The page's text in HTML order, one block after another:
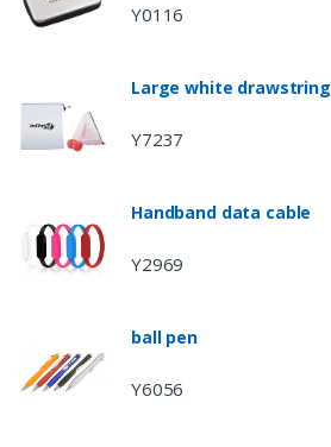
Y0116
Large white
Y7237
Handband data cable
Y2969
ball pen
Y6056